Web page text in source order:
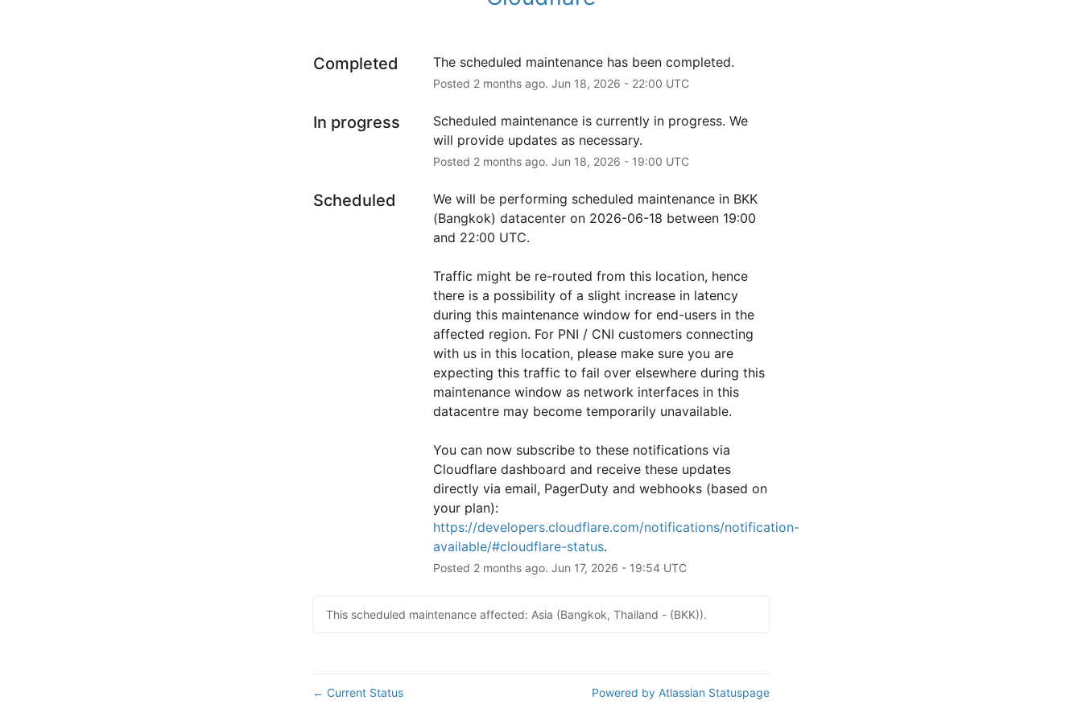
Completed The scheduled maintenance has been completed.
Posted 2months ago. Jun 18, 2026 - 22:00 UTC
In progress
Scheduled maintenance is currently in progress. We
will provide updates as necessary.
Posted 2months ago. Jun 18, 2026 - 19:00 UTC
Scheduled
We will be performing scheduled maintenance in BKK
(Bangkok) datacenter on 2026-06-18 between 19:00
and 22:00 UTC.
Traffic might be re-routed from this location, hence
there is a possibility of a slight increase in latency
during this maintenance window for end-users in the
affected region. For PNI / CNI customers connecting
with us in this location, please make sure you are
expecting this traffic to fail over elsewhere during this
maintenance window as network interfaces in this
datacentre may become temporarily unavailable.
You can now subscribe to these notifications via
Cloudflare dashboard and receive these updates
directly via email, PagerDuty and webhooks (based on
your plan):
https://developers.cloudflare.com/notifications/notification-
available/#cloudflare-status.
Posted 2months ago. Jun 17, 2026 - 19:54UTC
This scheduled maintenance affected: Asia (Bangkok, Thailand - (BKK)).
← Current Status Powered by Atlassian Statuspage